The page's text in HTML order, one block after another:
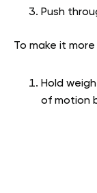
Push
To make it
Hold
of motion